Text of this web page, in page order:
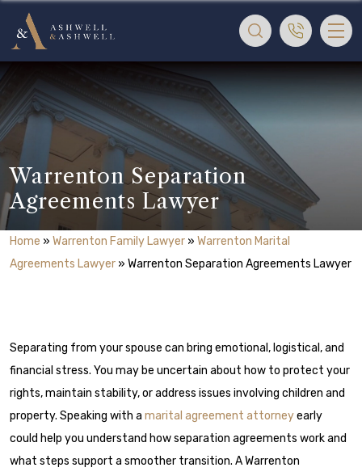
Warrenton Separation
Agreements Lawyer
Home » Warrenton Family Lawyer » Warrenton Marital
Agreements Lawyer » Warrenton Separation Agreements Lawyer
Separating from your spouse can bring emotional, logistical, and
financial stress. You may be uncertain about how to protect your
rights, maintain stability, or address issues involving children and
property. Speaking with a marital agreement attorneyearly
could help you understand how separation agreements work and
what steps support a smoother transition. A Warrenton